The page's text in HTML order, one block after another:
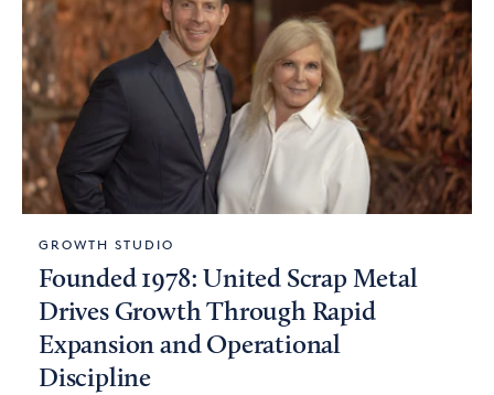
GROWTH STUDIO
Founded 1978: United Scrap Metal
Drives Growth Through Rapid
Expansion and Operational
Discipline